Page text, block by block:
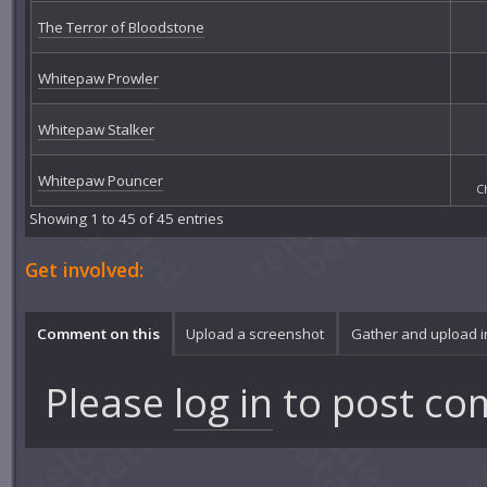
The Terror of Bloodstone
Whitepaw Prowler
Whitepaw Stalker
Whitepaw Pouncer
Showing 1 to 45 of 45 entries
Get involved:
Comment on this Upload a screenshot Gather and upload
Please log in to post